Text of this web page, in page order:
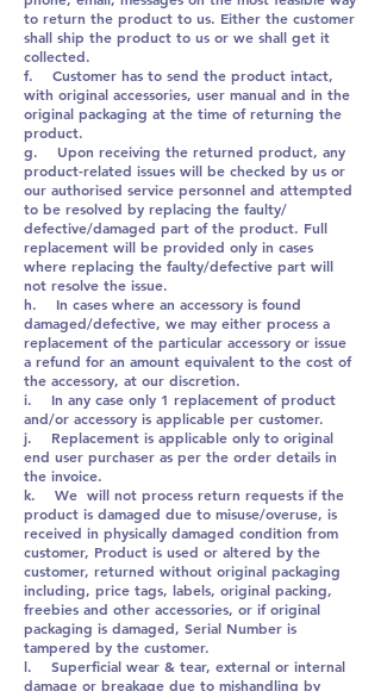
to return the product to us. Either the customer
shall ship the product to us or we shall get it
collected.
f. Customer has to send the product intact,
with original accessories, user manual and in the
original packaging at the time of returning the
product.
g. Upon receiving the returned product, any
product-related issues will be checked by us or
our authorised service personnel and attempted
to be resolved by replacing the faulty/
defective/damaged part of the product. Full
replacement will be provided only in cases
where replacing the faulty/defective part will
not resolve the issue.
h. In cases where an accessory is found
damaged/defective, we may either process a
replacement of the particular accessory or issue
a refund for an amount equivalent to the cost of
the accessory, at our discretion.
i. In any case only 1 replacement of product
and/or accessory is applicable per customer.
j. Replacement is applicable only to original
end user purchaser as per the order details in
the invoice.
k. We will not process return requests if the
product is damaged due to misuse/overuse, is
received in physically damaged condition from
customer, Product is used or altered by the
customer, returned without original packaging
including, price tags, labels, original packing,
freebies and other accessories, or if original
packaging is damaged, Serial Number is
tampered by the customer.
l. Superficial wear & tear, external or internal
damage or breakage due to mishandling by